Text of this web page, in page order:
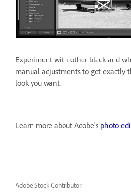
Experiment with other black and
manual adjustments to get exactly
look you want.
Learn more about Adobe's photo
Adobe Stock Contributor